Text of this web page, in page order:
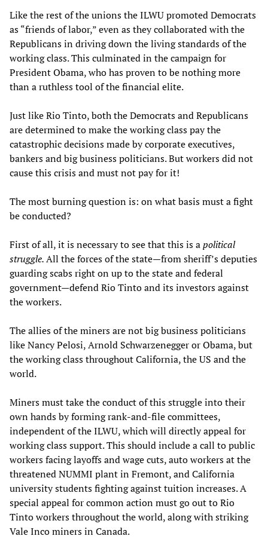
Like the rest of the unions the ILWU promoted Democrats
as “friends of labor,” even as they collaborated with the
Republicans in driving down the living standards of the
working class. This culminated in the campaign for
President Obama, who has proven to be nothing more
than a ruthless tool of the financial elite.
Just like Rio Tinto, both the Democrats and Republicans
are determined to make the working class pay the
catastrophic decisions made by corporate executives,
bankers and big business politicians. But workers did not
cause this crisis and must not pay for it!
The most burning question is: on what basis must a fight
be conducted?
First of all, it is necessary to see that this is apolitical
struggle.All the forces of the state—from sheriff’s deputies
guarding scabs right on up to the state and federal
government—defend Rio Tinto and its investors against
the workers.
The allies of the miners are not big business politicians
like Nancy Pelosi, Arnold Schwarzenegger or Obama, but
the working class throughout California, the US and the
world.
Miners must take the conduct of this struggle into their
own hands by forming rank-and-file committees,
independent of the ILWU, which will directly appeal for
working class support. This should include a call to public
workers facing layoffs and wage cuts, auto workers at the
threatened NUMMI plant in Fremont, and California
university students fighting against tuition increases. A
special appeal for common action must go out to Rio
Tinto workers throughout the world, along with striking
Vale Inco miners in Canada.